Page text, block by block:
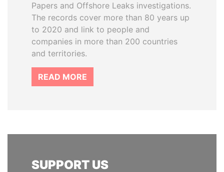
Papers and Offshore Leaks investigations.
The records cover more than 80 years up
to 2020 and link to people and
companies in more than 200 countries
and territories.
READ MORE
SUPPORT US